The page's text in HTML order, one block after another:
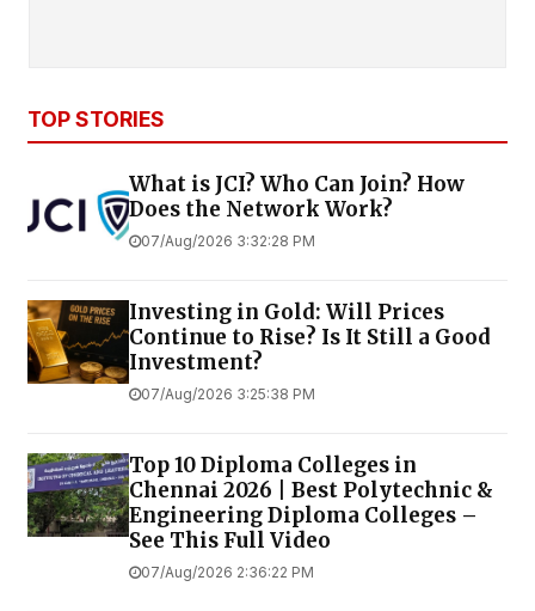
TOP STORIES
What is JCI? Who Can Join? How
Does the Network Work?
07/Aug/2026 3:32:28 PM
Investing in Gold: Will Prices
Continue to Rise? Is It Still a Good
Investment?
07/Aug/2026 3:25:38 PM
Top 10 Diploma Colleges in
Chennai 2026 | Best Polytechnic &
Engineering Diploma Colleges –
See This Full Video
07/Aug/2026 2:36:22 PM